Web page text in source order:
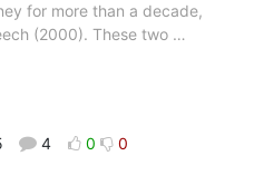
for more than a decade,
(2000). These two …
4 0 0